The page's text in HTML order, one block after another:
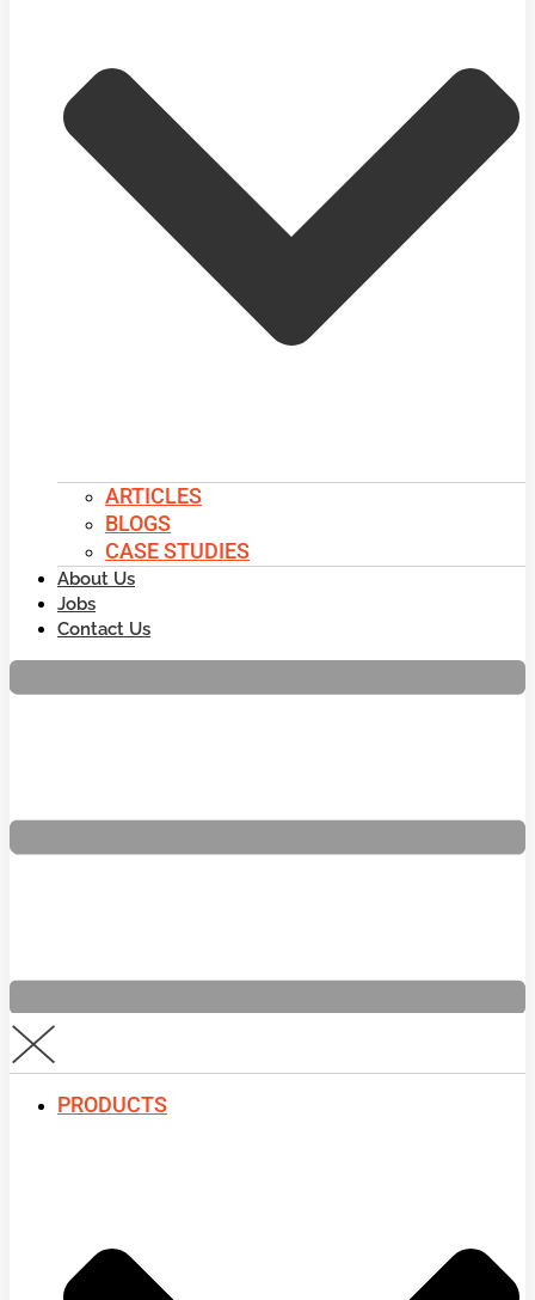
ARTICLES
BLOGS
CASE STUDIES
About Us
Jobs
Contact Us
PRODUCTS